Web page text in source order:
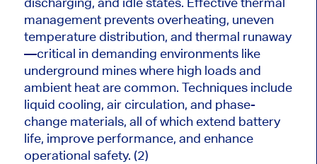
management prevents overheating, uneven
temperature distribution, and thermal runaway
—critical in demanding environments like
underground mines where high loads and
ambient heat are common. Techniques include
liquid cooling, air circulation, and phase-
change materials, all of which extend battery
life, improve performance, and enhance
operational safety. (2)